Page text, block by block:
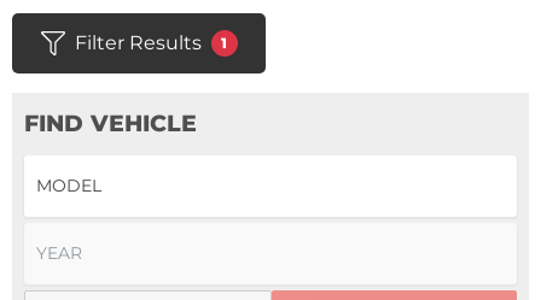
Filter Results 1
FIND VEHICLE